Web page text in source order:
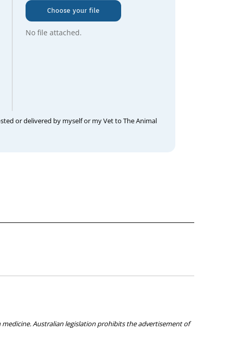
Choose your file
No file attached.
or delivered by myself or my Vet to The Animal
Australian legislation prohibits the advertisement of